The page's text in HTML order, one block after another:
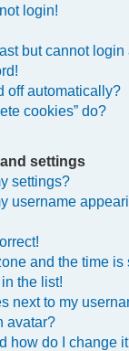
login!
but cannot login
off automatically?
cookies” do?
settings
settings?
username
and the time is
the list!
next to my
avatar?
how do I change